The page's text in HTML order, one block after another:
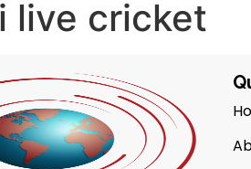
live cricket